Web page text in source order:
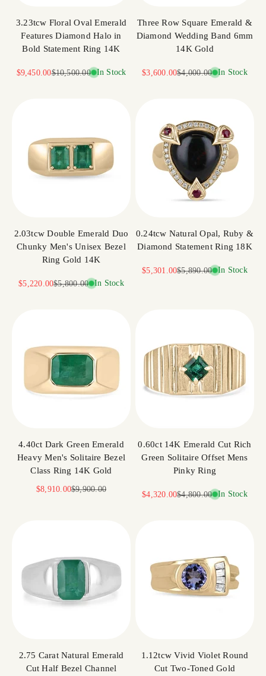
3.23tcw Floral Oval Emerald
Features Diamond Halo in
Bold Statement Ring 14K
Sale price
$9,450.00Regular price
$10,500.00 In Stock
Three Row Square Emerald &
Diamond Wedding Band 6mm
14K Gold
Sale price
$3,600.00Regular price
$4,000.00 In Stock
2.03tcw Double Emerald Duo
Chunky Men's Unisex Bezel
Ring Gold 14K
Sale price
$5,220.00Regular price
$5,800.00 In Stock
0.24tcw Natural Opal, Ruby &
Diamond Statement Ring 18K
Sale price
$5,301.00Regular price
$5,890.00 In Stock
4.40ct Dark Green Emerald
Heavy Men's Solitaire Bezel
Class Ring 14K Gold
Sale price
$8,910.00Regular price
$9,900.00
0.60ct 14K Emerald Cut Rich
Green Solitaire Offset Mens
Pinky Ring
Sale price
$4,320.00Regular price
$4,800.00 In Stock
2.75 Carat Natural Emerald
Cut Half Bezel Channel
1.12tcw Vivid Violet Round
Cut Two-Toned Gold